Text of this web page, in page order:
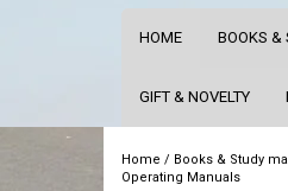
HOME BOOKS &
GIFT & NOVELTY
Home / Books & Study
Operating Manuals